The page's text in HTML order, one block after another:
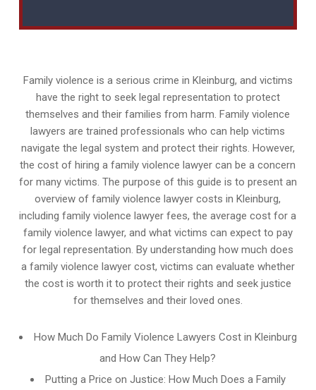
Family violence is a serious crime in Kleinburg, and victims
have the right to seek legal representation to protect
themselves and their families from harm. Family violence
lawyers are trained professionals who can help victims
navigate the legal system and protect their rights. However,
the cost of hiring a family violence lawyer can be a concern
for many victims. The purpose of this guide is to present an
overview of family violence lawyer costs in Kleinburg,
including family violence lawyer fees, the average cost for a
family violence lawyer, and what victims can expect to pay
for legal representation. By understanding how much does
a family violence lawyer cost, victims can evaluate whether
the cost is worth it to protect their rights and seek justice
for themselves and their loved ones.
How Much Do Family Violence Lawyers Cost in Kleinburg
and How Can They Help?
Putting a Price on Justice: How Much Does a Family